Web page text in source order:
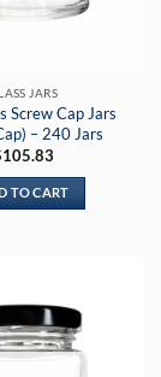
JARS
Screw Cap Jars
– 240 Jars
105.83
TO CART